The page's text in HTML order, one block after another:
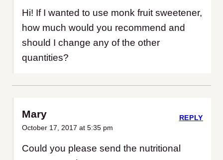
Hi! If I wanted to use monk fruit sweetener,
how much would you recommend and
should I change any of the other
quantities?
Mary
October 17, 2017 at 5:35 pm
Could you please send the nutritional
REPLY